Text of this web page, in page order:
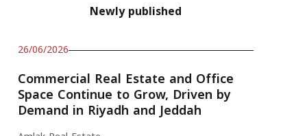
Newly published
26/06/2026
Commercial Real Estate and Office
Space Continue to Grow, Driven by
Demand in Riyadh and Jeddah